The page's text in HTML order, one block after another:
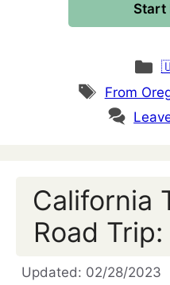
Start
Tags
From
California
Road
02/28/2023